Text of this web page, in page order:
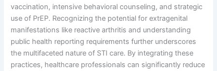
vaccination, intensive behavioral counseling, and strategic
use of PrEP. Recognizing the potential for extragenital
manifestations like reactive arthritis and understanding
public health reporting requirements further underscores
the multifaceted nature of STI care. By integrating these
practices, healthcare professionals can significantly reduce